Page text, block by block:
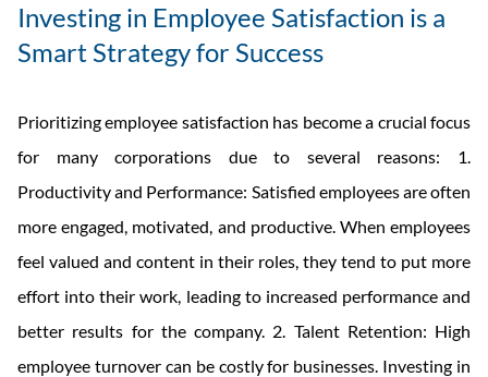
Investing in Employee Satisfaction is a
Smart Strategy for Success
Prioritizing employee satisfaction has become a crucial focus
for many corporations due to several reasons: 1.
Productivity and Performance: Satisfied employees are often
more engaged, motivated, and productive. When employees
feel valued and content in their roles, they tend to put more
effort into their work, leading to increased performance and
better results for the company. 2. Talent Retention: High
employee turnover can be costly for businesses. Investing in